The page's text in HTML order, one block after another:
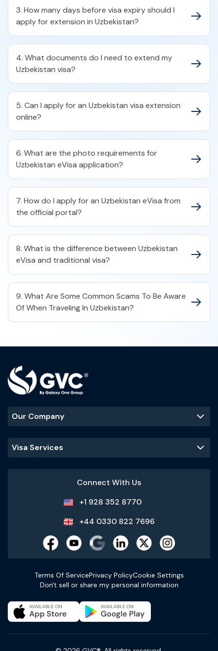
3. How many days before visa expiry should I
apply for extension in Uzbekistan?
4. What documents do I need to extend my
Uzbekistan visa?
5. Can I apply for an Uzbekistan visa extension
online?
6. What are the photo requirements for
Uzbekistan eVisa application?
7. How do I apply for an Uzbekistan eVisa from
the official portal?
8. What is the difference between Uzbekistan
eVisa and traditional visa?
9. What Are Some Common Scams To Be Aware
Of When Traveling In Uzbekistan?
Our Company
Visa Services
Connect With Us
+1 928 352 8770
+44 0330 822 7696
Terms Of ServicePrivacy PolicyCookie Settings
Don't sell or share my personal information